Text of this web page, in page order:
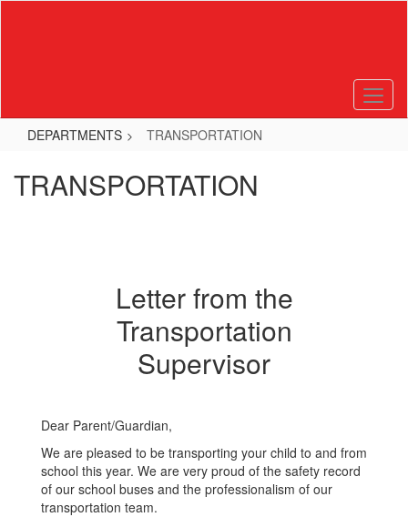
DEPARTMENTS TRANSPORTATION
TRANSPORTATION
Letter from the
Transportation
Supervisor
Dear Parent/Guardian,
We are pleased to be transporting your child to and from
school this year. We are very proud of the safety record
of our school buses and the professionalism of our
transportation team.